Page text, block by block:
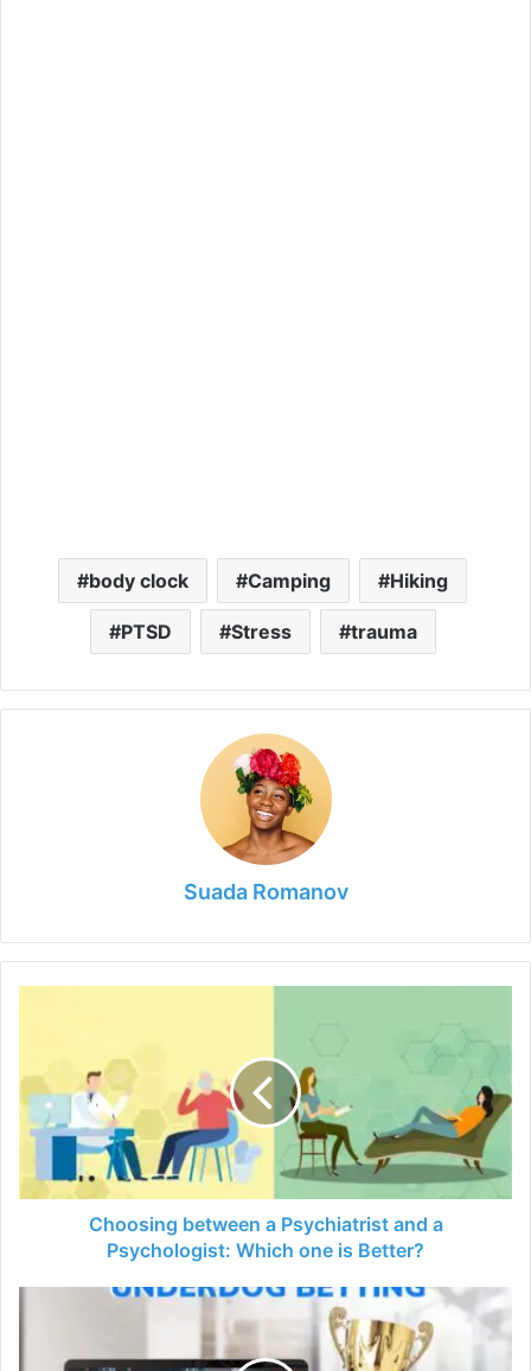
body clock Camping Hiking
PTSD Stress trauma
Suada Romanov
Psychiatrist
and
Psychologist:
one
Choosing between a Psychiatrist and a
Psychologist: Which one is Better?